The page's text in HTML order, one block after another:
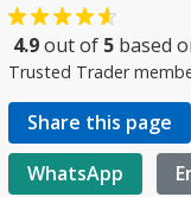
4.9out of 5 based
Trusted Trader
Share this page
WhatsApp